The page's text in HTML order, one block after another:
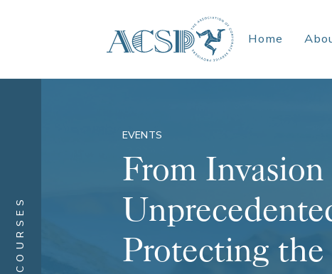
Home
COURSES
EVENTS
From
Protecting